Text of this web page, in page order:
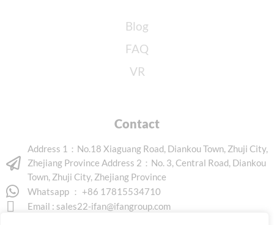
Blog
FAQ
VR
Contact
Address 1：No.18 Xiaguang Road, Diankou Town, Zhuji City,
Zhejiang Province Address 2：No. 3, Central Road, Diankou
Town, Zhuji City, Zhejiang Province
Whatsapp ： +86 17815534710
Email : sales22-ifan@ifangroup.com